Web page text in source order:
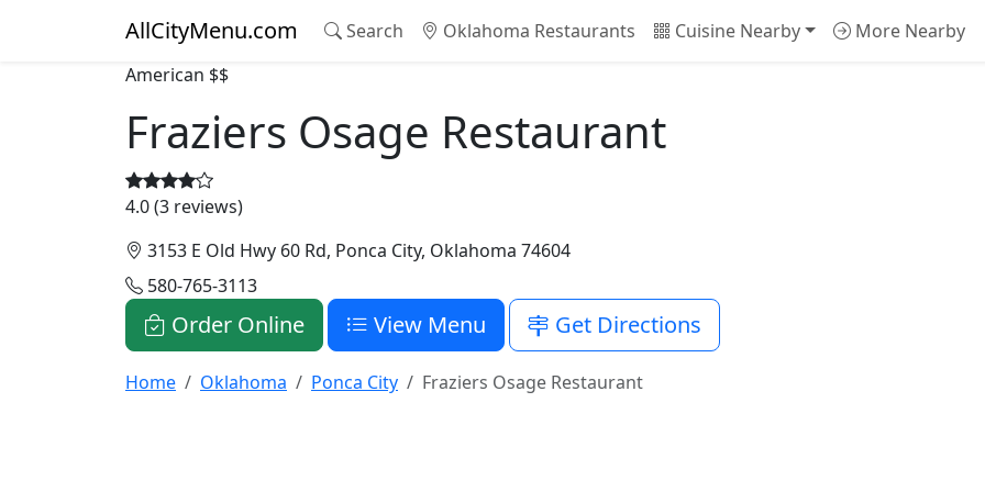
AllCityMenu.com Search Oklahoma Restaurants Cuisine Nearby More Nearby
American $$
Fraziers Osage Restaurant
4.0 (3 reviews)
3153 E Old Hwy 60 Rd, Ponca City, Oklahoma 74604
580-765-3113
Order Online View Menu Get Directions
Home Oklahoma Ponca City Fraziers Osage Restaurant